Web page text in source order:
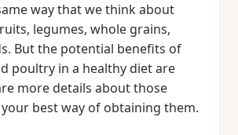
way that we think about
legumes, whole grains,
But the potential benefits of
poultry in a healthy diet are
more details about those
best way of obtaining them.